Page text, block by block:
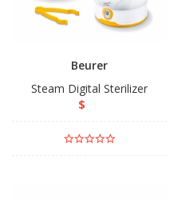
Beurer
Steam Digital Sterilizer
$